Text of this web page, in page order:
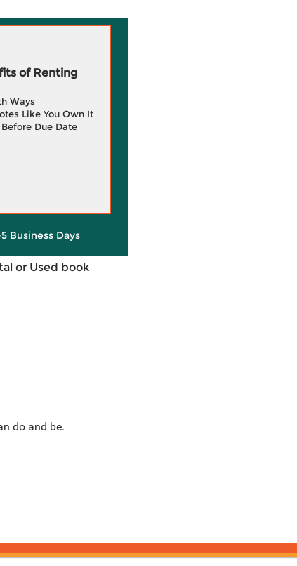
of Renting
Ways
Like You Own It
Due Date
Business Days
or Used book
do and be.